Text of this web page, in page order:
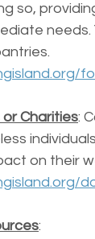
so,
Charities:
on their
: